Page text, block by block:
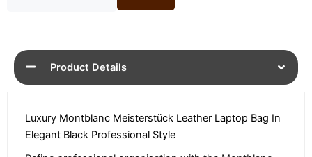
Product Details
Luxury Montblanc Meisterstück Leather Laptop Bag In
Elegant Black Professional Style